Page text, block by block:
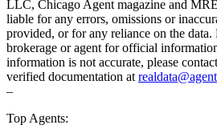
LLC, Chicago Agent magazine and
liable for any errors, omissions or
provided, or for any reliance on the data.
brokerage or agent for official
information is not accurate, please
verified documentation at
–
Top Agents: